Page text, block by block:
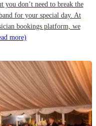
you don’t need to break the
for your special day. At
bookings platform, we
more)